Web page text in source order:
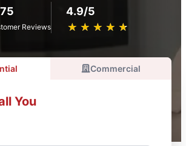
Reviews
4.9/5
★ ★ ★ ★ ★
☆ ☆ ☆ ☆ ☆
Commercial
You